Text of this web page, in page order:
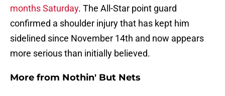
months Saturday. The All-Star point guard
confirmed a shoulder injury that has kept him
sidelined since November 14th and now appears
more serious than initially believed.
More from Nothin' But Nets